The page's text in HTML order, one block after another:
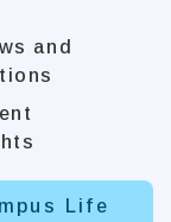
and
Life